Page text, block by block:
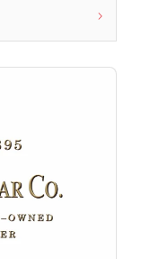
hundreds of
the EU-CEG